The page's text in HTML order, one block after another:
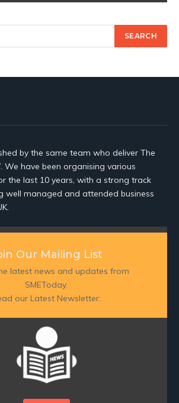
by the same team who deliver The
We have been organising various
the last 10 years, with a strong track
well managed and attended business
Our Mailing List
latest news and updates from
SMEToday.
our Latest Newsletter: